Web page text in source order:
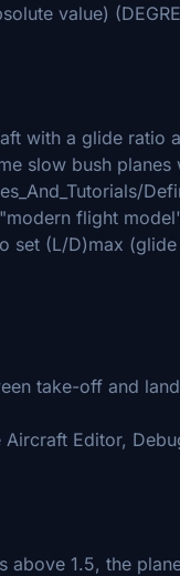
value)
with a glide ratio
slow bush
flight
set (L/D)max
take-off and
Editor,
above 1.5, the